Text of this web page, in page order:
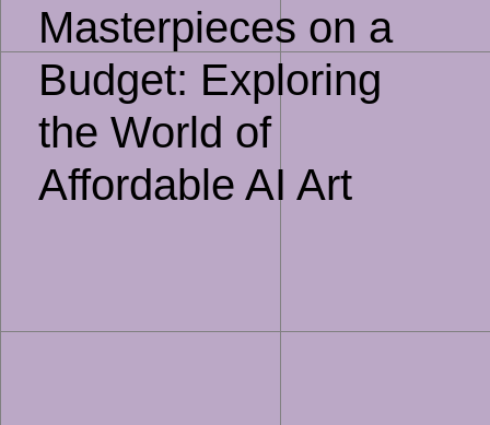
Masterpieces on a
Budget: Exploring
the World of
Affordable AI Art